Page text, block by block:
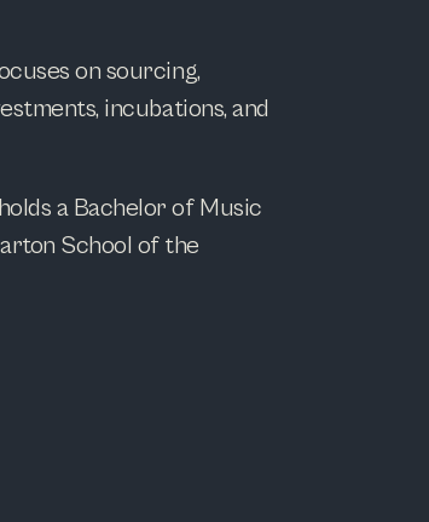
on sourcing,
incubations, and
a Bachelor of Music
School of the